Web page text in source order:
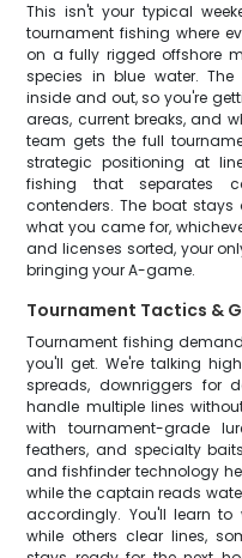
This isn't your typical
tournament fishing where
on a fully rigged offshore
species in blue water.
inside and out, so you're
areas, current breaks, and
team gets the full
strategic positioning at
fishing that separates
contenders. The boat
what you came for,
and licenses sorted, your
bringing your A-game.
Tournament Tactics &
Tournament fishing
you'll get. We're talking
spreads, downriggers for
handle multiple lines
with tournament-grade
feathers, and specialty
and fishfinder technology
while the captain reads
accordingly. You'll learn
while others clear lines,